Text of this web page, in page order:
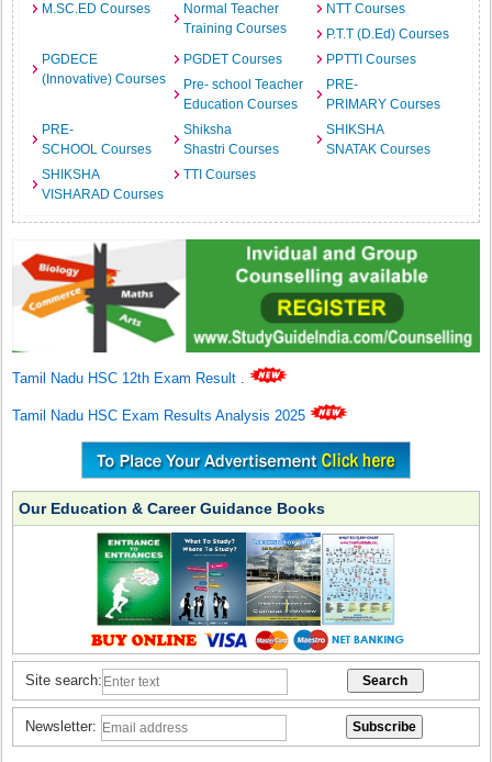
M.SC.ED Courses
Normal Teacher
Training Courses
NTT Courses
P.T.T (D.Ed) Courses
PGDECE
(Innovative) Courses
PGDET Courses
PPTTI Courses
Pre- school Teacher
Education Courses
PRE-
PRIMARY Courses
PRE-
SCHOOL Courses
Shiksha
Shastri Courses
SHIKSHA
SNATAK Courses
SHIKSHA
VISHARAD Courses
TTI Courses
Tamil Nadu HSC 12th Exam Result .
Tamil Nadu HSC Exam Results Analysis 2025
Our Education & Career Guidance Books
Site search:
Newsletter: